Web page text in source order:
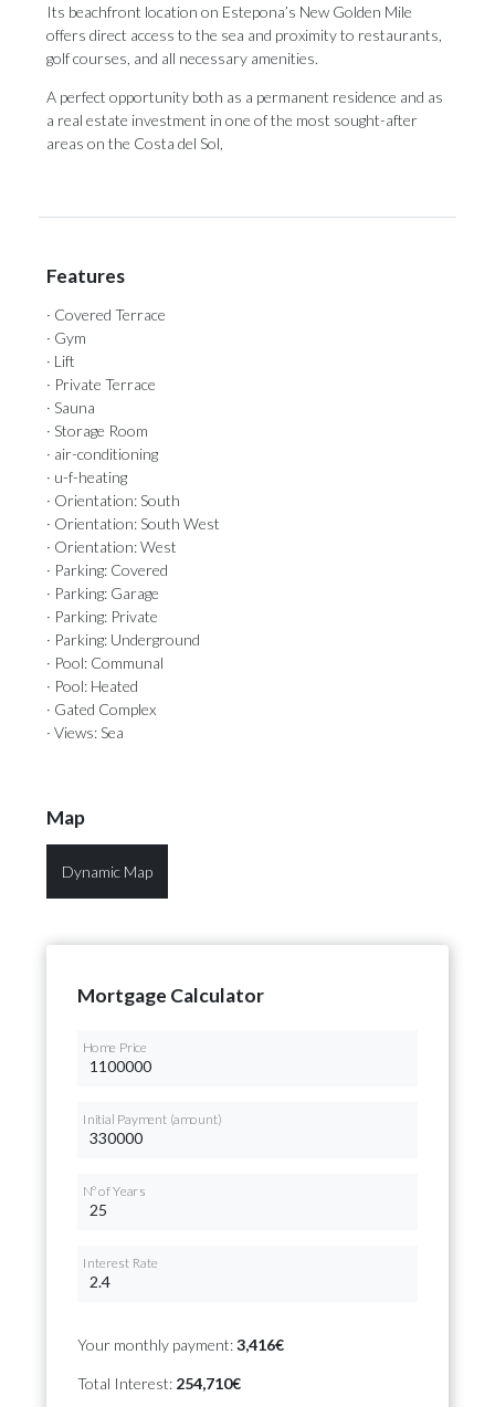
Its beachfront location on Estepona’s New Golden Mile
offers direct access to the sea and proximity to restaurants,
golf courses, ‌and ‌all ‌necessary ‌amenities.
A perfect ‌opportunity both as ‌a permanent ‌residence ‌and ‌as
‌a real estate investment in one ‌of the most ‌sought-after
‌areas ‌on ‌the ‌Costa ‌del ‌Sol,
Features
· Covered Terrace
· Gym
· Lift
· Private Terrace
· Sauna
· Storage Room
· air-conditioning
· u-f-heating
· Orientation: South
· Orientation: South West
· Orientation: West
· Parking: Covered
· Parking: Garage
· Parking: Private
· Parking: Underground
· Pool: Communal
· Pool: Heated
· Gated Complex
· Views: Sea
Map
Dynamic Map
Mortgage Calculator
Home Price
Initial Payment (amount)
Nº of Years
Interest Rate
Your monthly payment:3,416€
Total Interest: 254,710€